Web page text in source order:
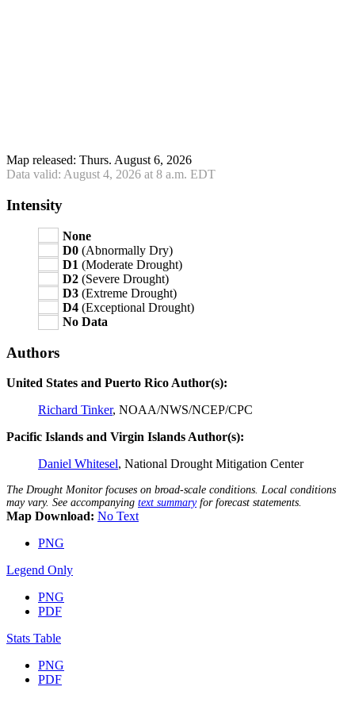
Map released: Thurs. August 6, 2026
Data valid: August 4, 2026 at 8 a.m. EDT
Intensity
None
D0 (Abnormally Dry)
D1 (Moderate Drought)
D2 (Severe Drought)
D3 (Extreme Drought)
D4 (Exceptional Drought)
No Data
Authors
United States and Puerto Rico Author(s):
Richard Tinker, NOAA/NWS/NCEP/CPC
Pacific Islands and Virgin Islands Author(s):
Daniel Whitesel, National Drought Mitigation Center
The Drought Monitor focuses on broad-scale conditions. Local conditions
may vary. See accompanying text summaryfor forecast statements.
Map Download: No Text
PNG
Legend Only
PNG
PDF
Stats Table
PNG
PDF